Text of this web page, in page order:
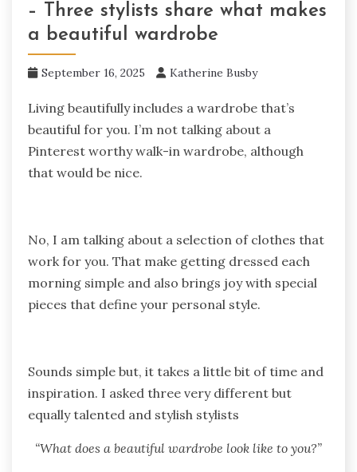
– Three stylists share what makes
a beautiful wardrobe
September 16, 2025 Katherine Busby
Living beautifully includes a wardrobe that’s
beautiful for you. I’m not talking about a
Pinterest worthy walk-in wardrobe, although
that would be nice.
No, I am talking about a selection of clothes that
work for you. That make getting dressed each
morning simple and also brings joy with special
pieces that define your personal style.
Sounds simple but, it takes a little bit of time and
inspiration. I asked three very different but
equally talented and stylish stylists
“What does a beautiful wardrobe look like to you?”